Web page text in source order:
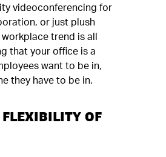
videoconferencing for
or just plush
trend is all
that your office is a
want to be in,
they have to be in.
OF